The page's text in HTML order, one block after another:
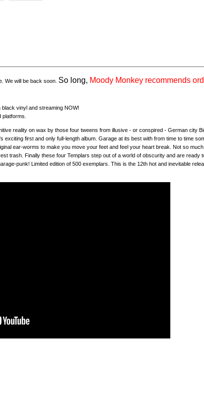
We will be back soon. So long, Moody Monkey recommends
vinyl and streaming NOW!
reality on wax by those four tweens from illusive - or conspired - German city
exciting first and only full-length album. Garage at its best with from time to time
ear-worms to make you move your feet and feel your heart break. Not so much
trash. Finally these four Templars step out of a world of obscurity and are ready
punk! Limited edition of 500 exemplars. This is the 12th hot and inevitable